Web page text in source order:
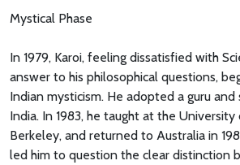
Mystical Phase
In 1979, Karoi, feeling dissatisfied with
answer to his philosophical questions,
Indian mysticism. He adopted a guru
India. In 1983, he taught at the University
Berkeley, and returned to Australia in
led him to question the clear distinction